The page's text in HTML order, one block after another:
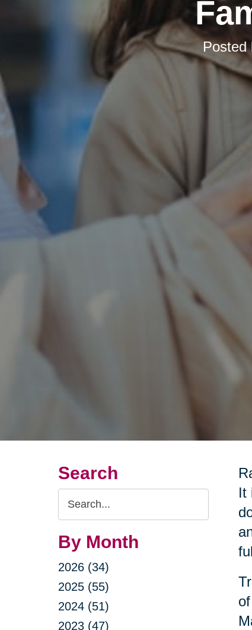
Search
Search
Query
By Month
2026 (34)
2025 (55)
2024 (51)
2023 (47)
It